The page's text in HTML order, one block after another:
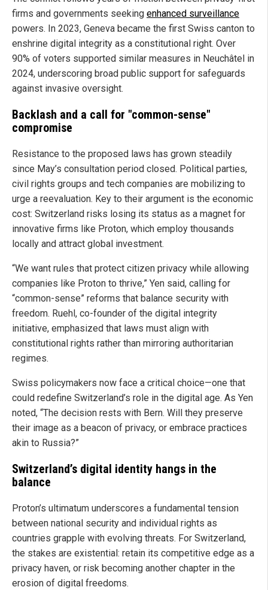
firms and governments seeking enhanced surveillance
powers. In 2023, Geneva became the first Swiss canton to
enshrine digital integrity as a constitutional right. Over
90% of voters supported similar measures in Neuchâtel in
2024, underscoring broad public support for safeguards
against invasive oversight.
Backlash and a call for "common-sense"
compromise
Resistance to the proposed laws has grown steadily
since May’s consultation period closed. Political parties,
civil rights groups and tech companies are mobilizing to
urge a reevaluation. Key to their argument is the economic
cost: Switzerland risks losing its status as a magnet for
innovative firms like Proton, which employ thousands
locally and attract global investment.
“We want rules that protect citizen privacy while allowing
companies like Proton to thrive,” Yen said, calling for
“common-sense” reforms that balance security with
freedom. Ruehl, co-founder of the digital integrity
initiative, emphasized that laws must align with
constitutional rights rather than mirroring authoritarian
regimes.
Swiss policymakers now face a critical choice—one that
could redefine Switzerland’s role in the digital age. As Yen
noted, “The decision rests with Bern. Will they preserve
their image as a beacon of privacy, or embrace practices
akin to Russia?”
Switzerland’s digital identity hangs in the
balance
Proton’s ultimatum underscores a fundamental tension
between national security and individual rights as
countries grapple with evolving threats. For Switzerland,
the stakes are existential: retain its competitive edge as a
privacy haven, or risk becoming another chapter in the
erosion of digital freedoms.